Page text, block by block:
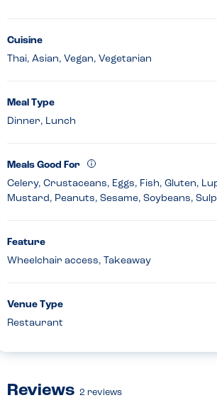
Cuisine
Thai, Asian, Vegan, Vegetarian
Meal Type
Dinner, Lunch
Meals Good For
Celery, Crustaceans, Eggs, Fish, Gluten,
Mustard, Peanuts, Sesame, Soybeans,
Feature
Wheelchair access, Takeaway
Venue Type
Restaurant
Reviews 2 reviews